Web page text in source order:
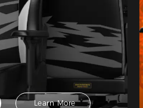
Learn More